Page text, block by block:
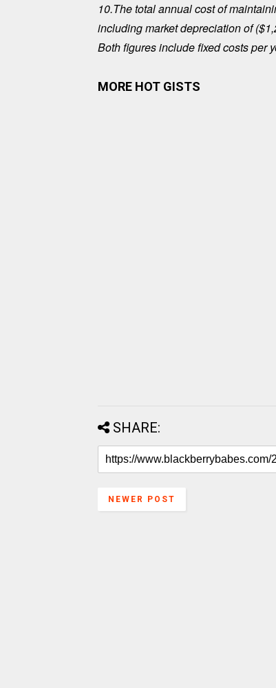
10.The total annual cost of
including market depreciation of
Both figures include fixed costs per
MORE HOT GISTS
SHARE:
NEWER POST